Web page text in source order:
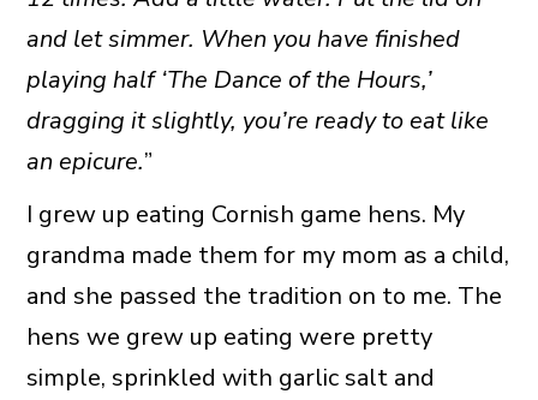
and let simmer. When you have finished
playing half ‘The Dance of the Hours,’
dragging it slightly, you’re ready to eat like
an epicure.”
I grew up eating Cornish game hens. My
grandma made them for my mom as a child,
and she passed the tradition on to me. The
hens we grew up eating were pretty
simple, sprinkled with garlic salt and